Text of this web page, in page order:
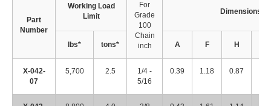
Part
Number
Working Load
Limit
For
Grade
100
Chain
inch
Dimensions
lbs* tons* A F H
X-042-
07
5,700 2.5
1/4 -
5/16
0.39 1.18 0.87